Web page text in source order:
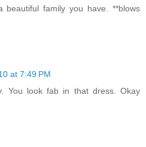
beautiful family you have. **blows
at 7:49 PM
You look fab in that dress. Okay